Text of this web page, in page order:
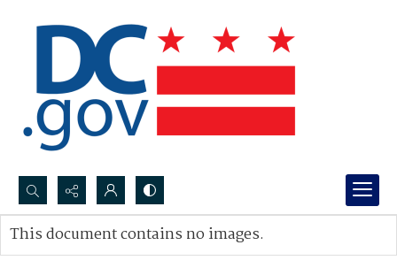
Search...
Advanced search
This document contains no images.